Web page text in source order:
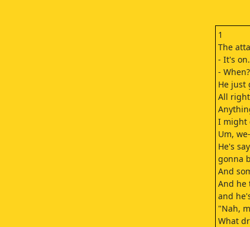
1
The
- It's
- When?
He just
All
I might
Um,
He's
gonna
And
And he
and
"Nah,
What